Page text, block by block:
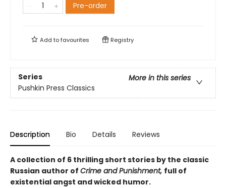
Pre-order
Add tofavourites Registry
Series
More in this series
Pushkin Press Classics
Description Bio Details Reviews
A collection of 6 thrilling short stories by the classic
Russian author of Crime and Punishment, full of
existential angst and wicked humor.